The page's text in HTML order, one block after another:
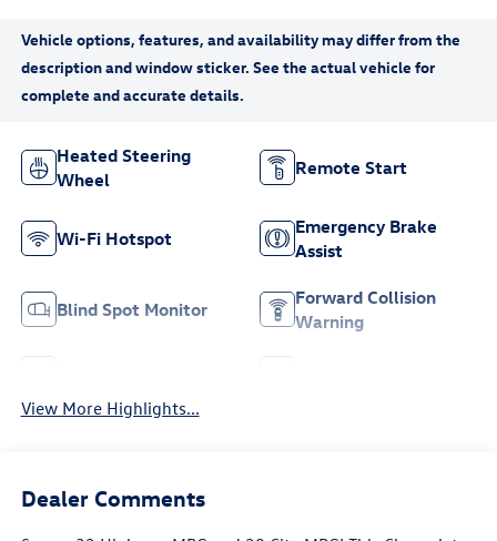
Heated Steering
Wheel
Remote Start
Wi-Fi Hotspot
Emergency Brake
Assist
Blind Spot Monitor
Forward Collision
Warning
View More Highlights...
Dealer Comments